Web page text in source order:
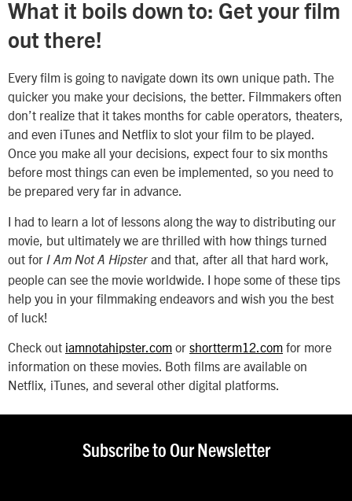
What it boils down to: Get your film
out there!
Every film is going to navigate down its own unique path. The
quicker you make your decisions, the better. Filmmakers often
don’t realize that it takes months for cable operators, theaters,
and even iTunes and Netflix to slot your film to be played.
Once you make all your decisions, expect four to six months
before most things can even be implemented, so you need to
be prepared very far in advance.
I had to learn a lot of lessons along the way to distributing our
movie, but ultimately we are thrilled with how things turned
out for I Am Not A Hipster and that, after all that hard work,
people can see the movie worldwide. I hope some of these tips
help you in your filmmaking endeavors and wish you the best
of luck!
Check out iamnotahipster.com or shortterm12.com for more
information on these movies. Both films are available on
Netflix, iTunes, and several other digital platforms.
Subscribe to Our Newsletter